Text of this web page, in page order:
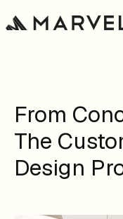
From
The
Design